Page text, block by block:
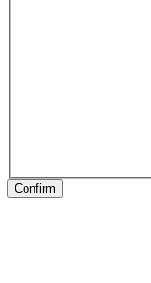
Confirm